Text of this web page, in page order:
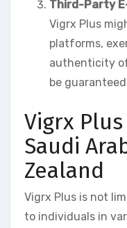
Third-Party
Vigrx Plus
platforms,
authenticity
be
Vigrx
Saudi
Zealand
Vigrx Plus is not
to individuals in